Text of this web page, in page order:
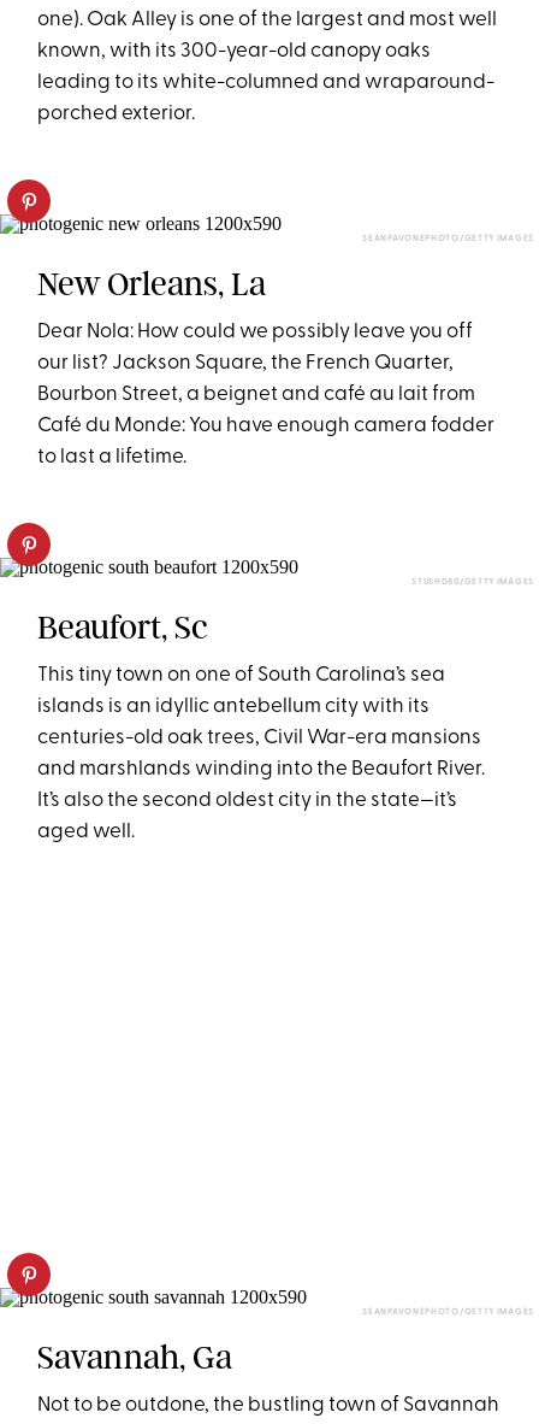
one). Oak Alley is one of the largest and most well
known, with its 300-year-old canopy oaks
leading to its white-columned and wraparound-
porched exterior.
SEANPAVONEPHOTO/GETTY IMAGES
New Orleans, La
Dear Nola: How could we possibly leave you off
our list? Jackson Square, the French Quarter,
Bourbon Street, a beignet and café au lait from
Café du Monde: You have enough camera fodder
to last a lifetime.
STUSHD80/GETTY IMAGES
Beaufort, Sc
This tiny town on one of South Carolina’s sea
islands is an idyllic antebellum city with its
centuries-old oak trees, Civil War-era mansions
and marshlands winding into the Beaufort River.
It’s also the second oldest city in the state—it’s
aged well.
SEANPAVONEPHOTO/GETTY IMAGES
Savannah, Ga
Not to be outdone, the bustling town of Savannah